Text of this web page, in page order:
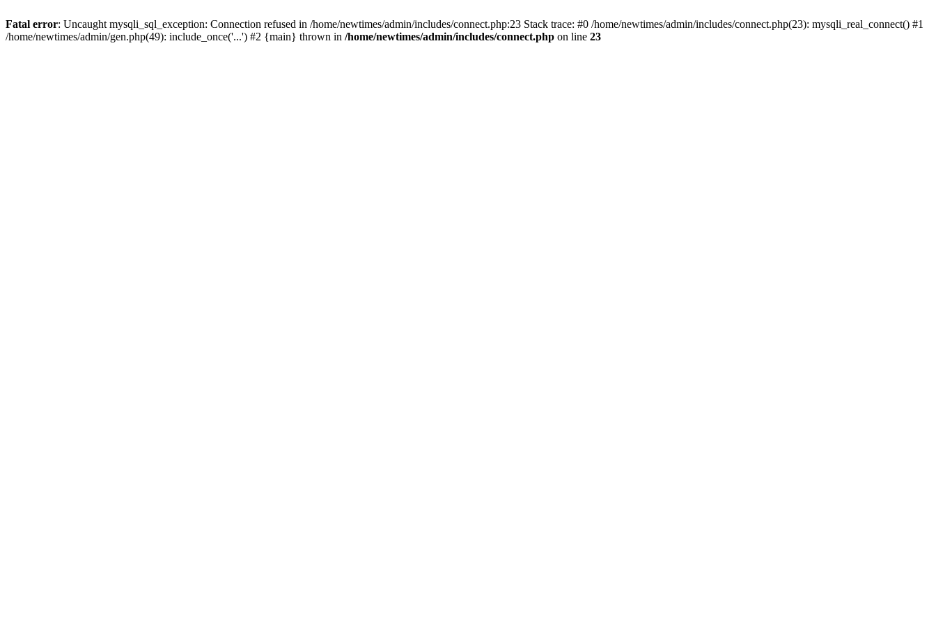
Fatal error: Uncaught mysqli_sql_exception: Connection refused in /home/newtimes/admin/includes/connect.php:23 Stack trace: #0 /home/newtimes/admin/includes/connect.php(23): mysqli_real_connect() #1
/home/newtimes/admin/gen.php(49): include_once('...') #2 {main} thrown in /home/newtimes/admin/includes/connect.php on line 23